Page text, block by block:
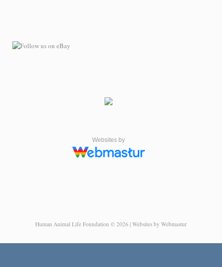
Websites by
Human Animal Life Foundation © 2026 | Websites by Webmastur